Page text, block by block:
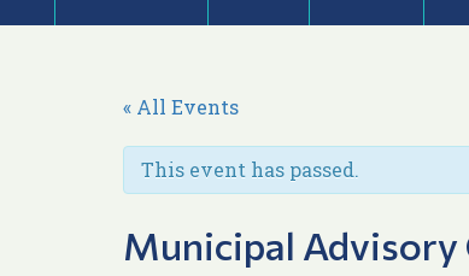
« All Events
This event has passed.
Municipal